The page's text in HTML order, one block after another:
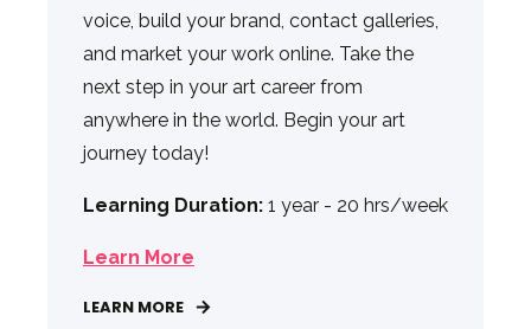
voice, build your brand, contact galleries,
and market your work online. Take the
next step in your art career from
anywhere in the world. Begin your art
journey today!
Learning Duration: 1 year - 20 hrs/week
Learn More
LEARN MORE